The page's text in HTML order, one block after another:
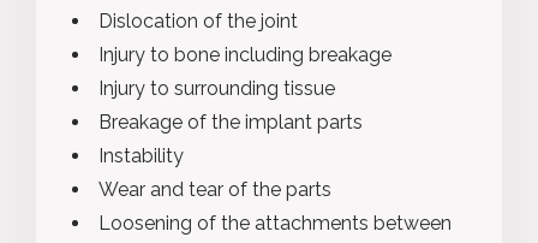
Dislocation of the joint
Injury to bone including breakage
Injury to surrounding tissue
Breakage of the implant parts
Instability
Wear and tear of the parts
Loosening of the attachments between